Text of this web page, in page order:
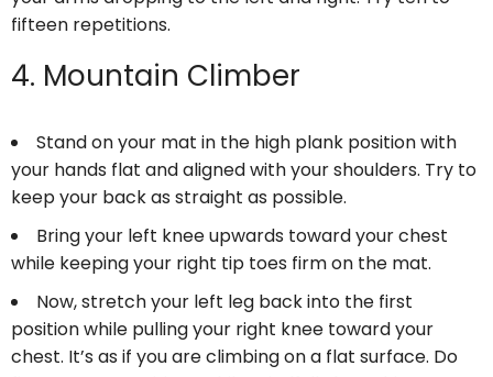
fifteen repetitions.
4. Mountain Climber
Stand on your mat in the high plank position with
your hands flat and aligned with your shoulders. Try to
keep your back as straight as possible.
Bring your left knee upwards toward your chest
while keeping your right tip toes firm on the mat.
Now, stretch your left leg back into the first
position while pulling your right knee toward your
chest. It’s as if you are climbing on a flat surface. Do